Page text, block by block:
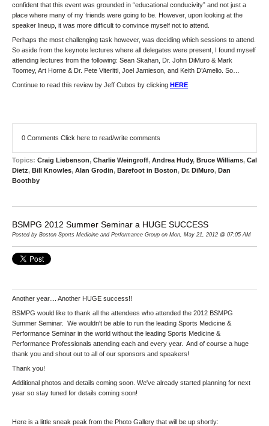
confident that this event was grounded in “educational conducivity” and not just a
place where many of my friends were going to be. However, upon looking at the
speaker lineup, it was more difficult to convince myself not to attend.
Perhaps the most challenging task however, was deciding which sessions to attend.
So aside from the keynote lectures where all delegates were present, I found myself
attending lectures from the following: Sean Skahan, Dr. John DiMuro & Mark
Toomey, Art Horne & Dr. Pete Viteritti, Joel Jamieson, and Keith D’Amelio. So…
Continue to read this review by Jeff Cubos by clicking HERE
0 Comments Click here to read/write comments
Topics: Craig Liebenson, Charlie Weingroff, Andrea Hudy, Bruce Williams, Cal
Dietz, Bill Knowles, Alan Grodin, Barefoot in Boston, Dr. DiMuro, Dan
Boothby
BSMPG 2012 Summer Seminar a HUGE SUCCESS
Posted by Boston Sports Medicine and Performance Group on Mon, May 21, 2012 @ 07:05 AM
Another year.... Another HUGE success!!
BSMPG would like to thank all the attendees who attended the 2012 BSMPG
Summer Seminar. We wouldn't be able to run the leading Sports Medicine &
Performance Seminar in the world without the leading Sports Medicine &
Performance Professionals attending each and every year. And of course a huge
thank you and shout out to all of our sponsors and speakers!
Thank you!
Additional photos and details coming soon. We've already started planning for next
year so stay tuned for details coming soon!
Here is a little sneak peak from the Photo Gallery that will be up shortly: